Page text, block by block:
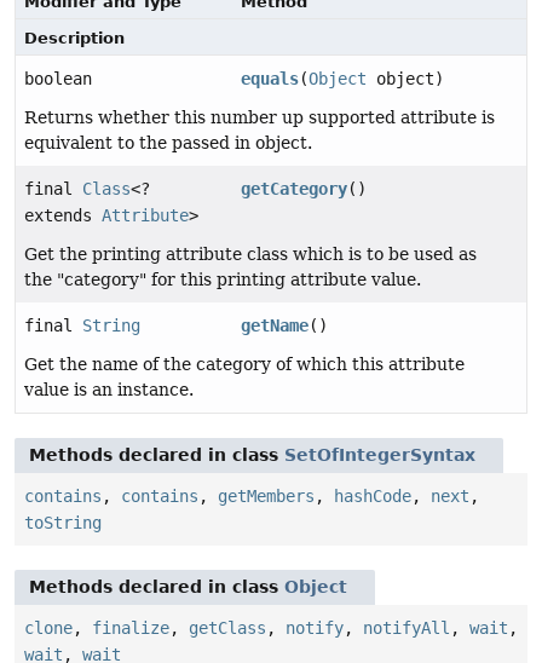
Description
boolean equals(Object object)
Returns whether this number up supported attribute is
equivalent to the passed in object.
final Class<?
extends Attribute>
getCategory()
Get the printing attribute class which is to be used as
the "category" for this printing attribute value.
final String getName()
Get the name of the category of which this attribute
value is an instance.
Methods declared in class SetOfIntegerSyntax
contains , contains , getMembers , hashCode, next ,
toString
Methods declared in class Object
clone, finalize, getClass , notify, notifyAll , wait ,
wait , wait